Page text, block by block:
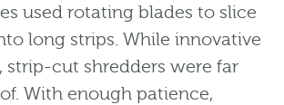
used rotating blades to slice
long strips. While innovative
strip-cut shredders were far
With enough patience,